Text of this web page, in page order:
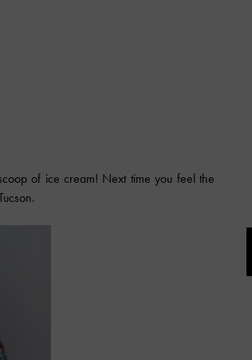
of ice cream! Next time you feel the